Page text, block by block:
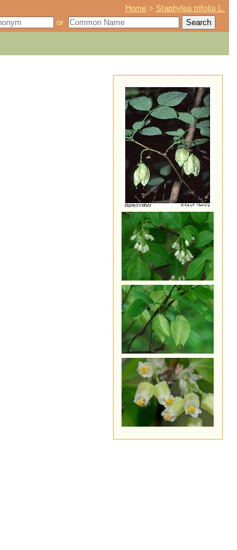
Home > Staphylea trifolia L.
or